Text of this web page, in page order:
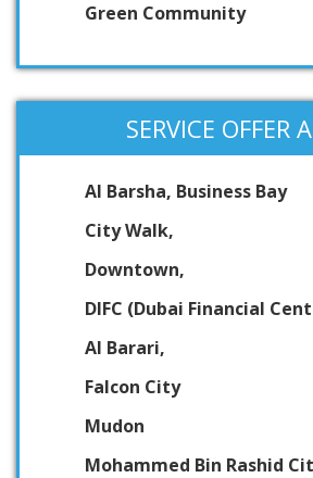
Green Community
SERVICE OFFER
Al Barsha, Business Bay
City Walk,
Downtown,
DIFC (Dubai Financial
Al Barari,
Falcon City
Mudon
Mohammed Bin Rashid